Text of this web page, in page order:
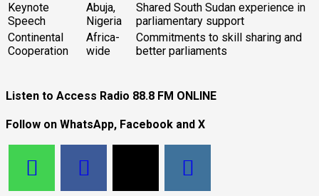
Keynote
Speech
Abuja,
Nigeria
Shared South Sudan experience in
parliamentary support
Continental
Cooperation
Africa-
wide
Commitments to skill sharing and
better parliaments
Listen to Access Radio 88.8 FM ONLINE
Follow on WhatsApp, Facebook and X